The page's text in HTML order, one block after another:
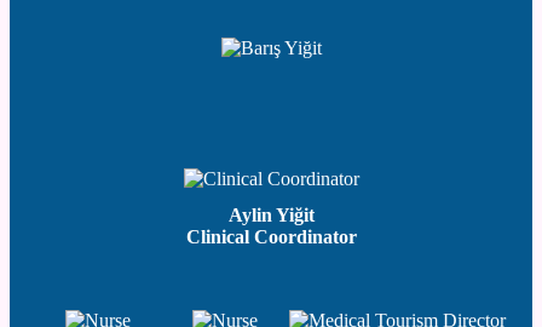
Aylin Yiğit
Clinical Coordinator